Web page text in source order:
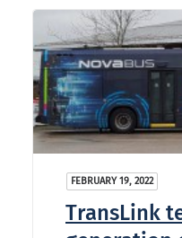
FEBRUARY 19, 2022
TransLink